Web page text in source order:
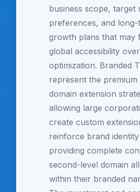
business scope, target
preferences, and long-
growth plans that may
global accessibility
optimization. Branded
represent the
domain extension
allowing large
create custom
reinforce brand
providing complete
second-level domain
within their branded